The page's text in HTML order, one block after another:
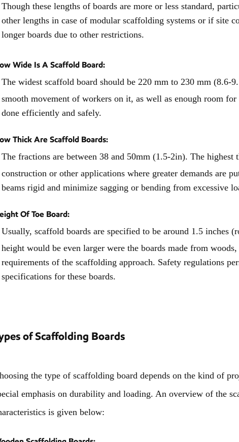
Though these lengths of boards are more or less standard,
other lengths in case of modular scaffolding systems or if site
longer boards due to other restrictions.
Wide Is A Scaffold Board:
The widest scaffold board should be 220 mm to 230 mm (8.6-
smooth movement of workers on it, as well as enough room
done efficiently and safely.
Thick Are Scaffold Boards:
The fractions are between 38 and 50mm (1.5-2in). The
construction or other applications where greater demands are
beams rigid and minimize sagging or bending from excessive
Of Toe Board:
Usually, scaffold boards are specified to be around 1.5 inches
height would be even larger were the boards made from
requirements of the scaffolding approach. Safety regulations
specifications for these boards.
of Scaffolding Boards
the type of scaffolding board depends on the kind of
emphasis on durability and loading. An overview of the
is given below: